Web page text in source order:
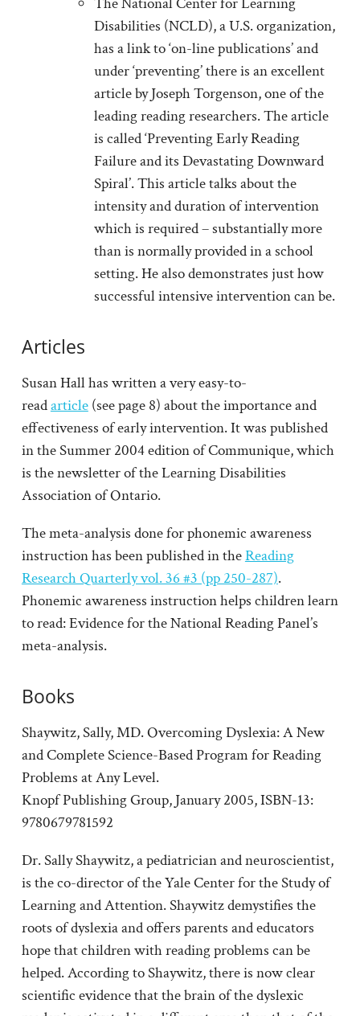
Disabilities (NCLD), a U.S. organization,
has a link to ‘on-line publications’ and
under ‘preventing’ there is an excellent
article by Joseph Torgenson, one of the
leading reading researchers. The article
is called ‘Preventing Early Reading
Failure and its Devastating Downward
Spiral’. This article talks about the
intensity and duration of intervention
which is required – substantially more
than is normally provided in a school
setting. He also demonstrates just how
successful intensive intervention can be.
Articles
Susan Hall has written a very easy-to-
readarticle(see page 8) about the importance and
effectiveness of early intervention. It was published
in the Summer 2004 edition of Communique, which
is the newsletter of the Learning Disabilities
Association of Ontario.
The meta-analysis done for phonemic awareness
instruction has been published in theReading
Research Quarterly vol. 36 #3 (pp 250-287).
Phonemic awareness instruction helps children learn
to read: Evidence for the National Reading Panel’s
meta-analysis.
Books
Shaywitz, Sally, MD. Overcoming Dyslexia: A New
and Complete Science-Based Program for Reading
Problems at Any Level.
Knopf Publishing Group, January 2005, ISBN-13:
9780679781592
Dr. Sally Shaywitz, a pediatrician and neuroscientist,
is the co-director of the Yale Center for the Study of
Learning and Attention. Shaywitz demystifies the
roots of dyslexia and offers parents and educators
hope that children with reading problems can be
helped. According to Shaywitz, there is now clear
scientific evidence that the brain of the dyslexic